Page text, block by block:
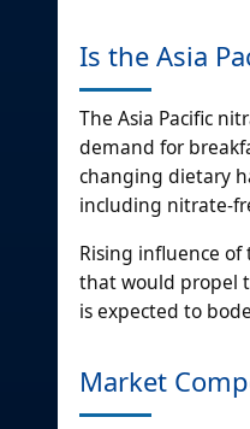
Is the Asia
The Asia Pacific
demand for
changing dietary
including nitrate-
Rising influence
that would propel
is expected to
Market